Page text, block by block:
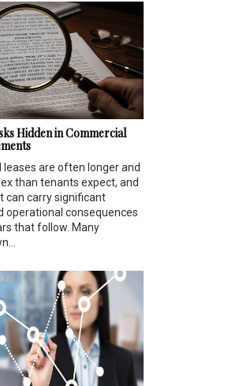
Hidden in Commercial
leases are often longer and
than tenants expect, and
can carry significant
operational consequences
that follow. Many